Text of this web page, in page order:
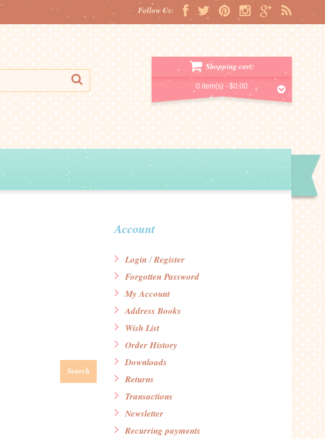
Follow Us:
Shopping cart:
0 item(s) -$0.00
Search
Account
Login /Register
Forgotten Password
My Account
Address Books
Wish List
Order History
Downloads
Returns
Transactions
Newsletter
Recurring payments